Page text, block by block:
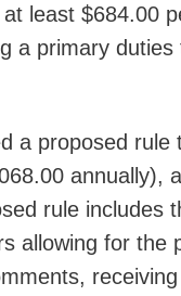
least $684.00
a primary
a proposed rule
annually),
rule includes
allowing for the